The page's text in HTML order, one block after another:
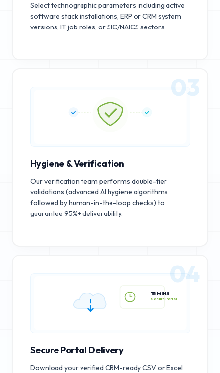
Select technographic parameters including active
software stack installations, ERP or CRM system
versions, IT job roles, or SIC/NAICS sectors.
03
Hygiene & Verification
Our verification team performs double-tier
validations (advanced AI hygiene algorithms
followed by human-in-the-loop checks) to
guarantee 95%+ deliverability.
15 MINS
04
Secure Portal Delivery
Download your verified CRM-ready CSV or Excel